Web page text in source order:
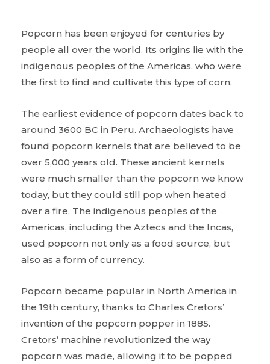
Popcorn has been enjoyed for centuries by
people all over the world. Its origins lie with the
indigenous peoples of the Americas, who were
the first to find and cultivate this type of corn.
The earliest evidence of popcorn dates back to
around 3600 BC in Peru. Archaeologists have
found popcorn kernels that are believed to be
over 5,000 years old. These ancient kernels
were much smaller than the popcorn we know
today, but they could still pop when heated
over a fire. The indigenous peoples of the
Americas, including the Aztecs and the Incas,
used popcorn not only as a food source, but
also as a form of currency.
Popcorn became popular in North America in
the 19th century, thanks to Charles Cretors’
invention of the popcorn popper in 1885.
Cretors’ machine revolutionized the way
popcorn was made, allowing it to be popped